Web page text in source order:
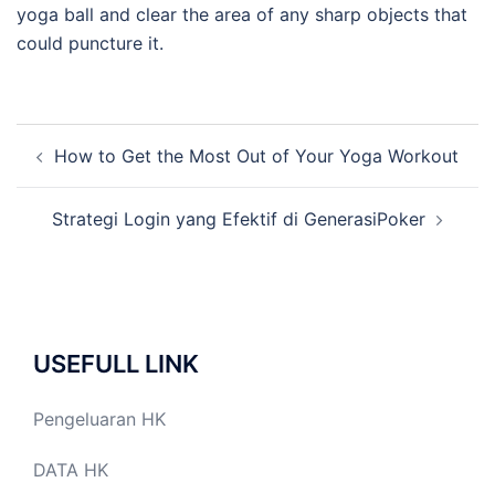
yoga ball and clear the area of any sharp objects that
could puncture it.
navigation
How to Get the Most Out of Your Yoga Workout
Strategi Login yang Efektif di GenerasiPoker
USEFULL LINK
Pengeluaran HK
DATA HK